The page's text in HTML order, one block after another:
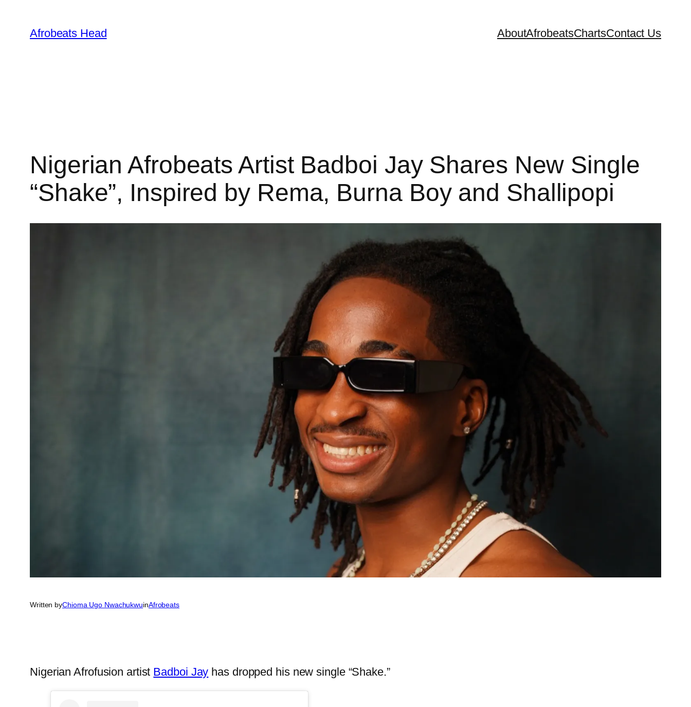
content
Afrobeats Head AboutAfrobeatsChartsContact Us
Nigerian Afrobeats Artist Badboi Jay Shares New Single
“Shake”, Inspired by Rema, Burna Boy and Shallipopi
Written byChioma Ugo NwachukwuinAfrobeats
Nigerian Afrofusion artist Badboi Jay has dropped his new single “Shake.”